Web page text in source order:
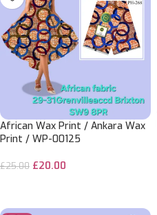
African Wax Print / Ankara Wax
Print / WP-00125
£25.00 £20.00